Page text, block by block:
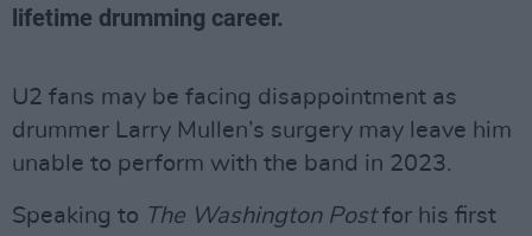
lifetime drumming career.
U2 fans may be facing disappointment as
drummer Larry Mullen’s surgery may leave him
unable to perform with the band in 2023.
Speaking to The Washington Postfor his first